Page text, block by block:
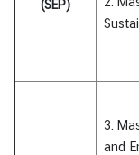
r
i
(SEP)
3.
and